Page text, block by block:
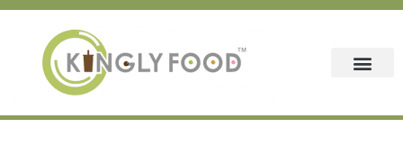
Skip
Post
navigation